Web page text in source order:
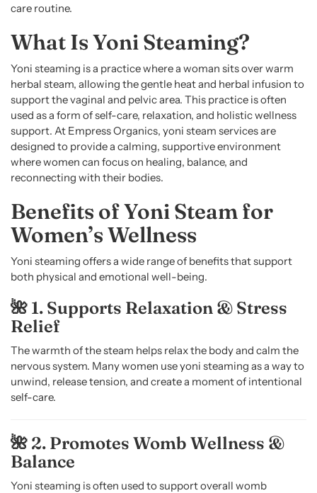
care routine.
What Is Yoni Steaming?
Yoni steaming is a practice where a woman sits over warm
herbal steam, allowing the gentle heat and herbal infusion to
support the vaginal and pelvic area. This practice is often
used as a form of self-care, relaxation, and holistic wellness
support. At Empress Organics, yoni steam services are
designed to provide a calming, supportive environment
where women can focus on healing, balance, and
reconnecting with their bodies.
Benefits of Yoni Steam for
Women’s Wellness
Yoni steaming offers a wide range of benefits that support
both physical and emotional well-being.
🌺 1. Supports Relaxation & Stress
Relief
The warmth of the steam helps relax the body and calm the
nervous system. Many women use yoni steaming as a way to
unwind, release tension, and create a moment of intentional
self-care.
🌺 2. Promotes Womb Wellness &
Balance
Yoni steaming is often used to support overall womb